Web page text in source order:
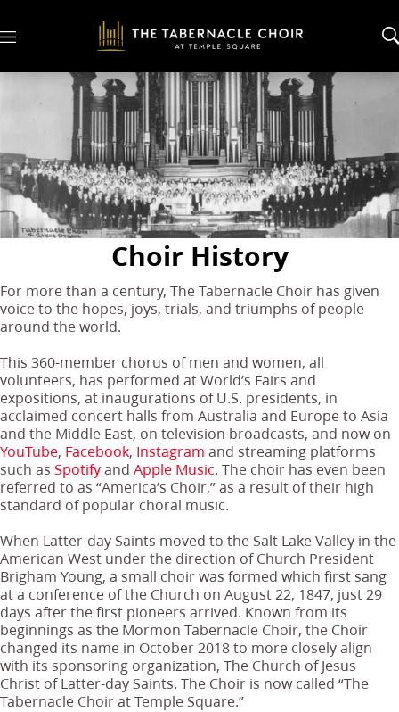
M
n
Choir History
For more than a century, The Tabernacle Choir has given
voice to the hopes, joys, trials, and triumphs of people
around the world.
This 360-member chorus of men and women, all
volunteers, has performed at World’s Fairs and
expositions, at inaugurations of U.S. presidents, in
acclaimed concert halls from Australia and Europe to Asia
and the Middle East, on television broadcasts, and now on
YouTube, Facebook, Instagram and streaming platforms
such as Spotifyand Apple Music. The choir has even been
referred to as “America’s Choir,” as a result of their high
standard of popular choral music.
When Latter-day Saints moved to the Salt Lake Valley in the
American West under the direction of Church President
Brigham Young, a small choir was formed which first sang
at a conference of the Church on August 22, 1847, just 29
days after the first pioneers arrived. Known from its
beginnings as the Mormon Tabernacle Choir, the Choir
changed its name in October 2018 to more closely align
with its sponsoring organization, The Church of Jesus
Christ of Latter-day Saints. The Choir is now called “The
Tabernacle Choir at Temple Square.”